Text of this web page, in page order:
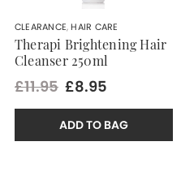
CLEARANCE,HAIR CARE
Therapi Brightening Hair
Cleanser 250ml
£11.95 £8.95
ADD TO BAG